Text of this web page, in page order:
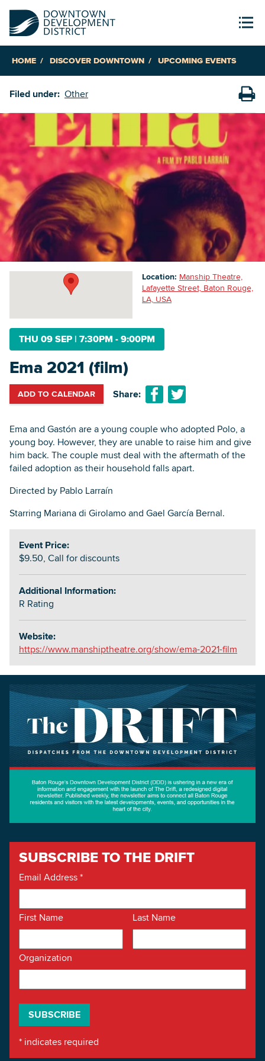
HOME DISCOVER DOWNTOWN UPCOMING EVENTS
Filed under: Other
THU 09 SEP | 7:30PM - 9:00PM
Ema 2021 (film)
ADD TO CALENDAR Share:
Ema and Gastón are a young couple who adopted Polo, a
young boy. However, they are unable to raise him and give
him back. The couple must deal with the aftermath of the
failed adoption as their household falls apart.
‍Directed by Pablo Larraín
Starring Mariana di Girolamo and Gael García Bernal.
Event Price:
$9.50, Call for discounts
Additional Information:
R Rating
Website:
https://www.manshiptheatre.org/show/ema-2021-film
Location: Manship Theatre,
Lafayette Street, Baton Rouge,
LA, USA
SUBSCRIBE TO THE DRIFT
Email Address*
First Name Last Name
Organization
* indicates required